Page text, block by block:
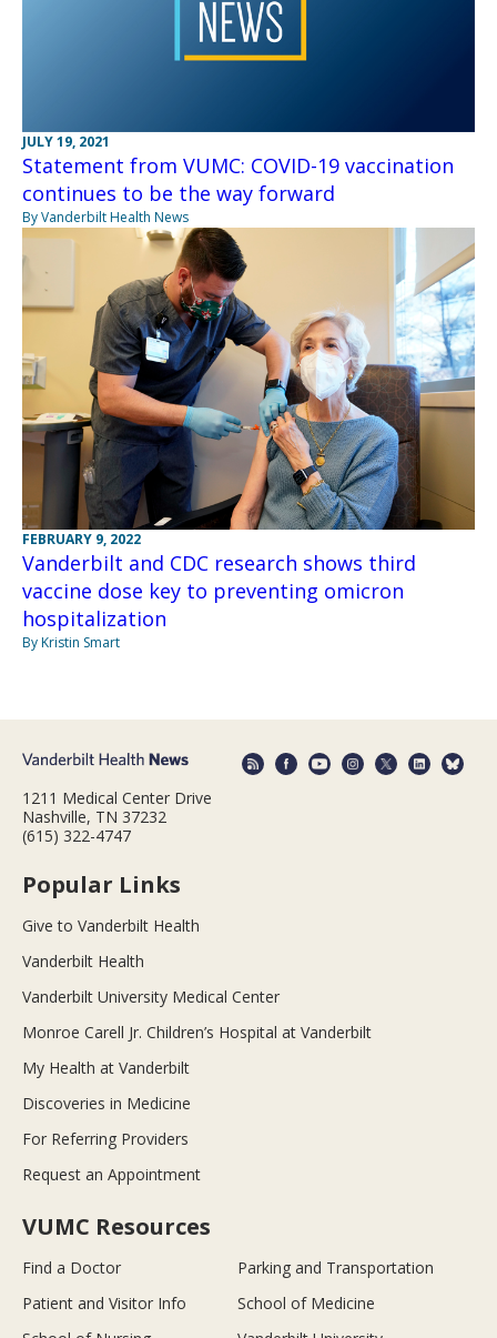
JULY 19, 2021
Statement from VUMC: COVID-19 vaccination
continues to be the way forward
By Vanderbilt Health News
FEBRUARY 9, 2022
Vanderbilt and CDC research shows third
vaccine dose key to preventing omicron
hospitalization
By Kristin Smart
1211 Medical Center Drive
Nashville, TN 37232
(615) 322-4747
Popular Links
Give to Vanderbilt Health
Vanderbilt Health
Vanderbilt University Medical Center
Monroe Carell Jr. Children’s Hospital at Vanderbilt
My Health at Vanderbilt
Discoveries in Medicine
For Referring Providers
Request an Appointment
VUMC Resources
Find a Doctor
Parking and Transportation
Patient and Visitor Info
School of Medicine